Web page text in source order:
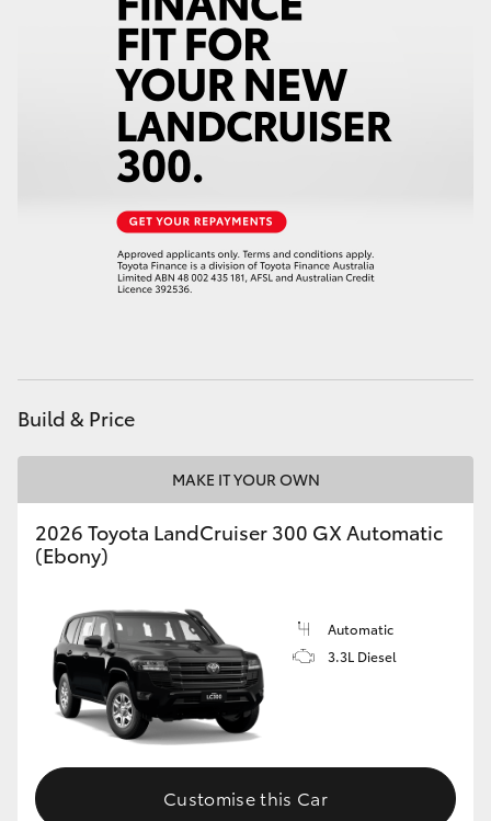
GR & Performance
GR Corolla
Upcoming
Our Stock
Enquiries
Build & Price
MAKE IT YOUR OWN
2026 Toyota LandCruiser 300 GX Automatic
(Ebony)
Automatic
3.3L Diesel
Customise this Car